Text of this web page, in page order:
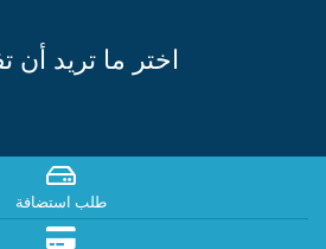
اختر ما تريد أن
طلب استضافة